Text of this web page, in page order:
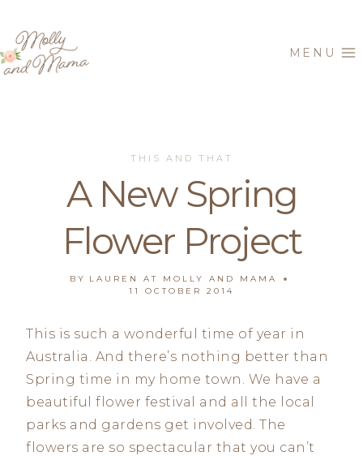
content
MENU
THIS AND THAT
A New Spring
Flower Project
BY
LAUREN AT MOLLY AND MAMA
11 OCTOBER 2014
This is such a wonderful time of year in
Australia. And there’s nothing better than
Spring time in my home town. We have a
beautiful flower festival and all the local
parks and gardens get involved. The
flowers are so spectacular that you can’t